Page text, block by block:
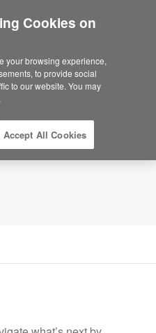
Us
Cookies on
your browsing experience,
to provide social
to our website. You may
Accept All Cookies